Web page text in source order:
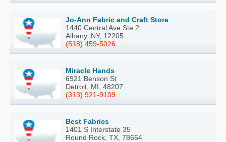
Jo-Ann Fabric and Craft Store
1440 Central Ave Ste 2
Albany, NY, 12205
(518) 459-5026
Miracle Hands
6921 Benson St
Detroit, MI, 48207
(313) 921-9109
Best Fabrics
1401 S Interstate 35
Round Rock, TX, 78664